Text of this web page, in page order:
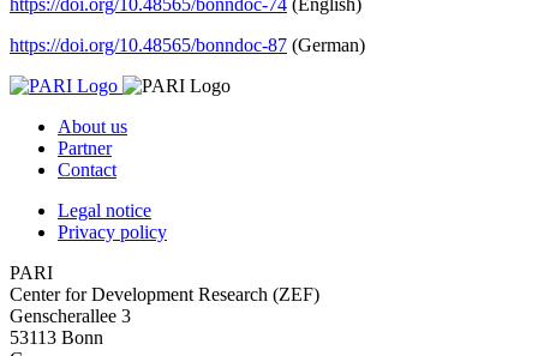
https://doi.org/10.48565/bonndoc-87 (German)
About us
Partner
Contact
Legal notice
Privacy policy
PARI
Center for Development Research (ZEF)
Genscherallee 3
53113 Bonn